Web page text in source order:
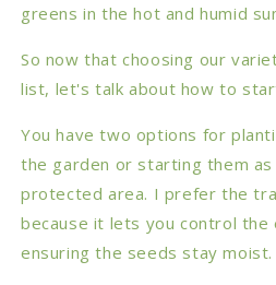
greens in the hot and humid
So now that choosing our
list, let's talk about how to
You have two options for
the garden or starting them
protected area. I prefer the
because it lets you control
ensuring the seeds stay moist.